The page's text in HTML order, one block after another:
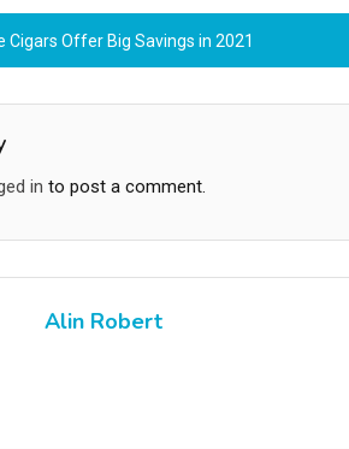
Cigars Offer Big Savings in 2021
in to post a comment.
Alin Robert